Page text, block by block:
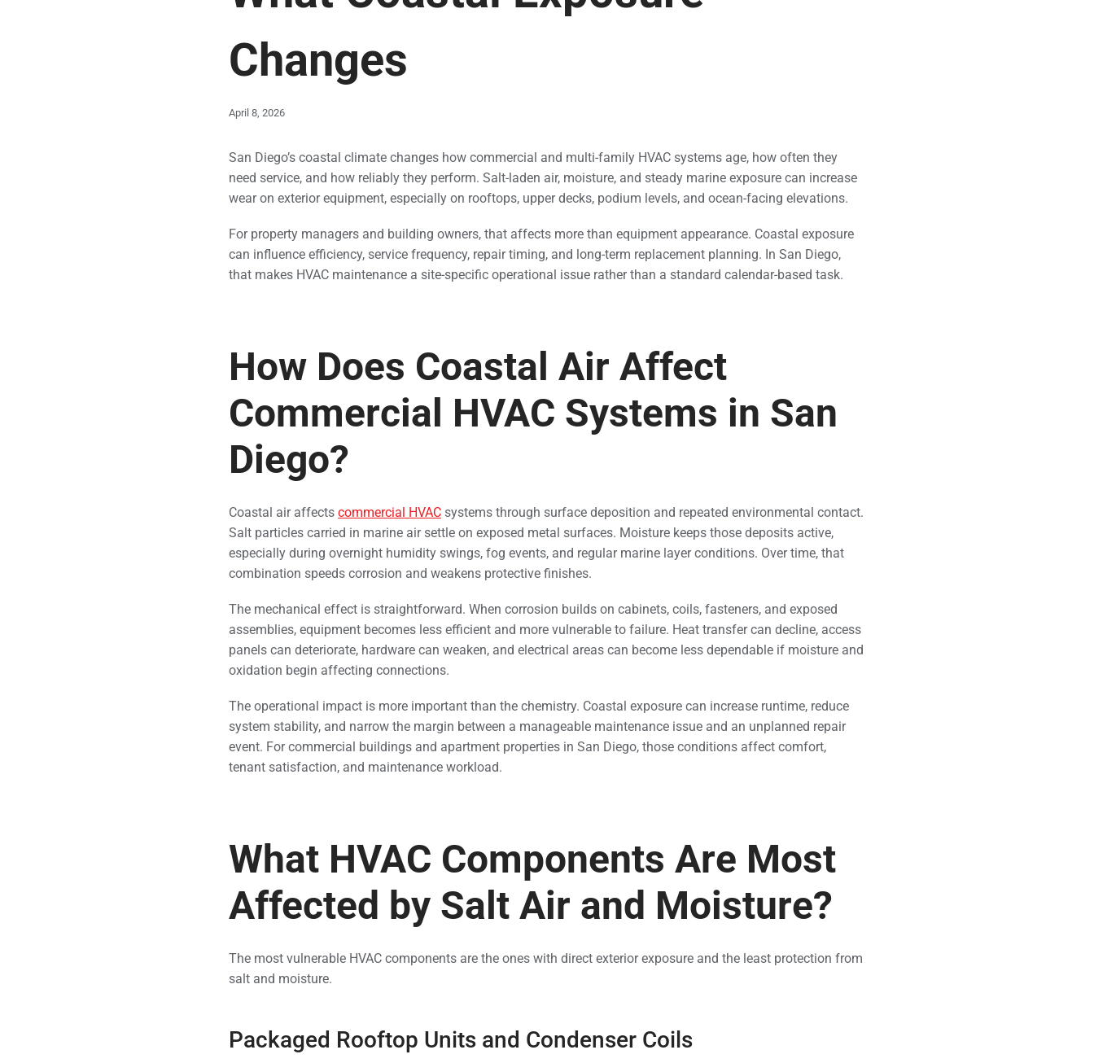
Changes
April 8, 2026
San Diego’s coastal climate changes how commercial and multi-family HVAC systems age, how often they
need service, and how reliably they perform. Salt-laden air, moisture, and steady marine exposure can increase
wear on exterior equipment, especially on rooftops, upper decks, podium levels, and ocean-facing elevations.
For property managers and building owners, that affects more than equipment appearance. Coastal exposure
can influence efficiency, service frequency, repair timing, and long-term replacement planning. In San Diego,
that makes HVAC maintenance a site-specific operational issue rather than a standard calendar-based task.
How Does Coastal Air Affect
Commercial HVAC Systems in San
Diego?
Coastal air affects commercial HVAC systems through surface deposition and repeated environmental contact.
Salt particles carried in marine air settle on exposed metal surfaces. Moisture keeps those deposits active,
especially during overnight humidity swings, fog events, and regular marine layer conditions. Over time, that
combination speeds corrosion and weakens protective finishes.
The mechanical effect is straightforward. When corrosion builds on cabinets, coils, fasteners, and exposed
assemblies, equipment becomes less efficient and more vulnerable to failure. Heat transfer can decline, access
panels can deteriorate, hardware can weaken, and electrical areas can become less dependable if moisture and
oxidation begin affecting connections.
The operational impact is more important than the chemistry. Coastal exposure can increase runtime, reduce
system stability, and narrow the margin between a manageable maintenance issue and an unplanned repair
event. For commercial buildings and apartment properties in San Diego, those conditions affect comfort,
tenant satisfaction, and maintenance workload.
What HVAC Components Are Most
Affected by Salt Air and Moisture?
The most vulnerable HVAC components are the ones with direct exterior exposure and the least protection from
salt and moisture.
Packaged Rooftop Units and Condenser Coils